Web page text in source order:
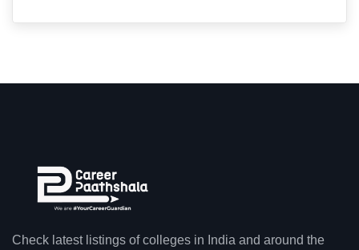
Check latest listings of colleges in India and around the